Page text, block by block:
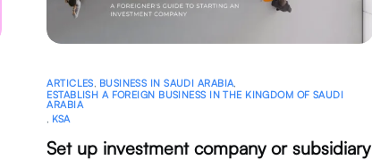
ARTICLES BUSINESS IN SAUDI ARABIA
ESTABLISH A FOREIGN BUSINESS IN THE KINGDOM OF SAUDI
ARABIA
KSA
Set up investment company or subsidiary